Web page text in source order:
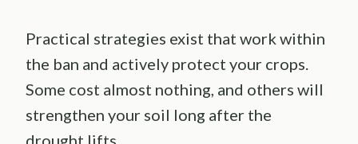
Practical strategies exist that work within
the ban and actively protect your crops.
Some cost almost nothing, and others will
strengthen your soil long after the
drought lifts.